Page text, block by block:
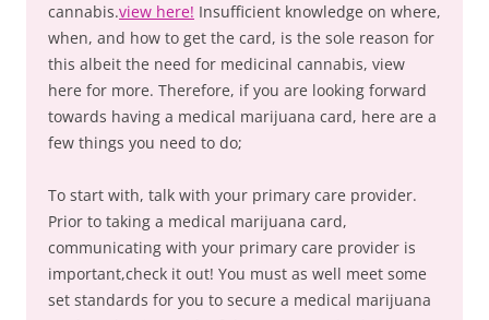
cannabis.view here! Insufficient knowledge on where,
when, and how to get the card, is the sole reason for
this albeit the need for medicinal cannabis, view
here for more. Therefore, if you are looking forward
towards having a medical marijuana card, here are a
few things you need to do;
To start with, talk with your primary care provider.
Prior to taking a medical marijuana card,
communicating with your primary care provider is
important,check it out! You must as well meet some
set standards for you to secure a medical marijuana